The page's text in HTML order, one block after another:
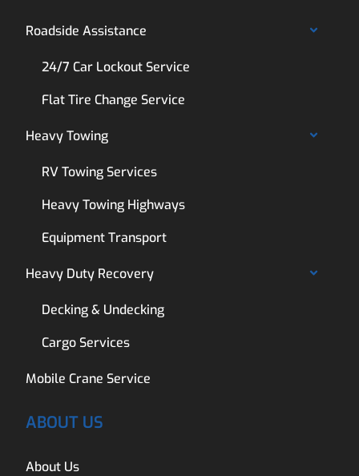
Roadside Assistance
24/7 Car Lockout Service
Flat Tire Change Service
Heavy Towing
RV Towing Services
Heavy Towing Highways
Equipment Transport
Heavy Duty Recovery
Decking & Undecking
Cargo Services
Mobile Crane Service
ABOUT US
About Us